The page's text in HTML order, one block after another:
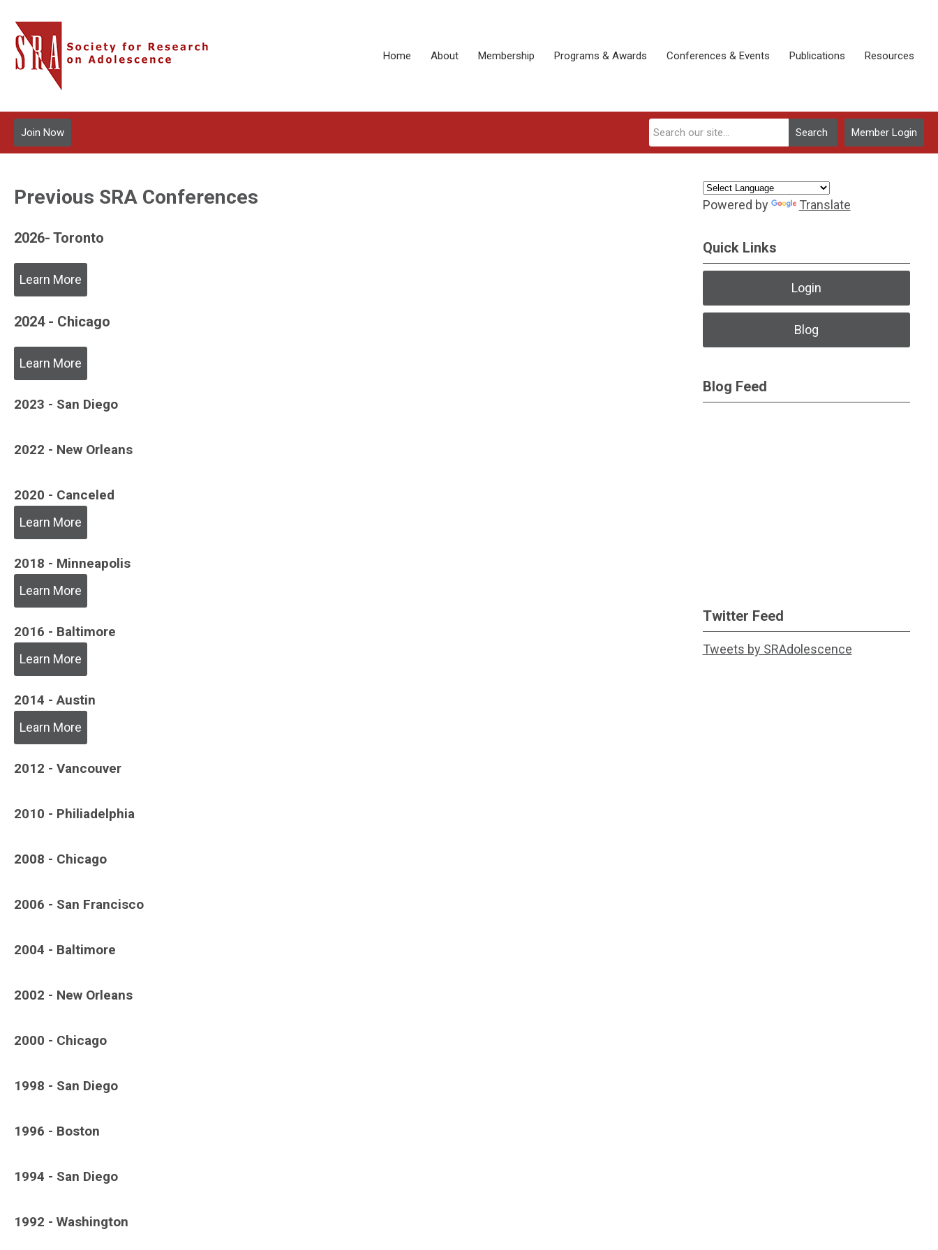
Home About Membership Programs & Awards Conferences & Events Publications Resources
Member Login
Search
Join Now
Previous SRA Conferences
2026- Toronto
Learn More
2024 - Chicago
Learn More
2023 - San Diego
2022 - New Orleans
2020 - Canceled
Learn More
2018 - Minneapolis
Learn More
2016 - Baltimore
Learn More
2014 - Austin
Learn More
2012 - Vancouver
2010 - Philiadelphia
2008 - Chicago
2006 - San Francisco
2004 - Baltimore
2002 - New Orleans
2000 - Chicago
1998 - San Diego
1996 - Boston
1994 - San Diego
1992 - Washington
Powered by Translate
Quick Links
Login
Blog
Blog Feed
Twitter Feed
Tweets by SRAdolescence